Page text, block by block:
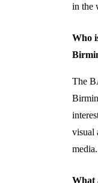
in the
Who
The
visual
media.
What